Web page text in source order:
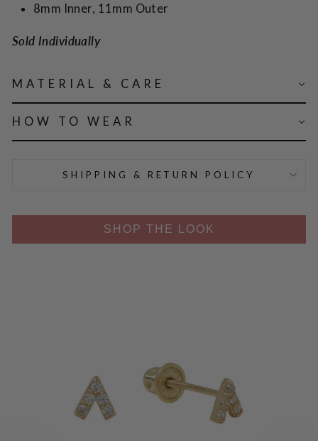
8mm Inner, 11mm Outer
Sold Individually
MATERIAL & CARE
HOW TO WEAR
SHIPPING & RETURN POLICY
SHOP THE LOOK